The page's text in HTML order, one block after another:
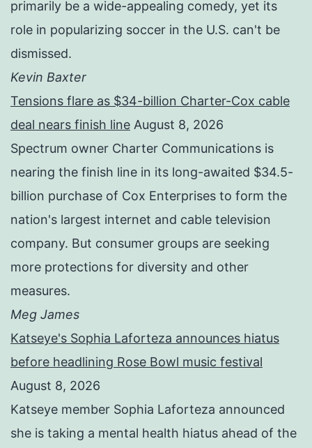
primarily be a wide-appealing comedy, yet its
role in popularizing soccer in the U.S. can't be
dismissed.
Kevin Baxter
Tensions flare as $34-billion Charter-Cox cable
deal nears finish line August 8, 2026
Spectrum owner Charter Communications is
nearing the finish line in its long-awaited $34.5-
billion purchase of Cox Enterprises to form the
nation's largest internet and cable television
company. But consumer groups are seeking
more protections for diversity and other
measures.
Meg James
Katseye's Sophia Laforteza announces hiatus
before headlining Rose Bowl music festival
August 8, 2026
Katseye member Sophia Laforteza announced
she is taking a mental health hiatus ahead of the